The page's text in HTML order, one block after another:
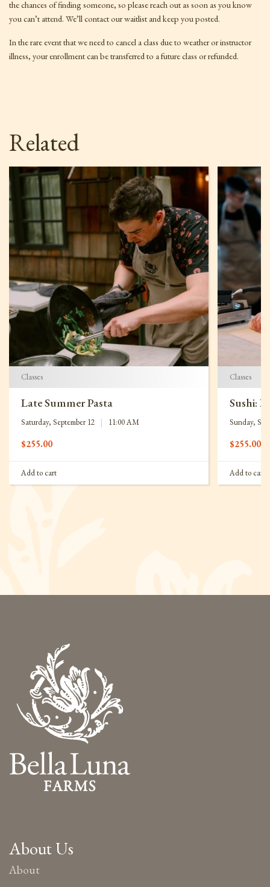
the chances of finding someone, so please reach out as soon as you know
you can’t attend. We’ll contact our waitlist and keep you posted.
In the rare event that we need to cancel a class due to weather or instructor
illness, your enrollment can be transferred to a future class or refunded.
Related
Classes
Late Summer Pasta
Saturday, September 12 | 11:00 AM
$255.00
Add to cart
Classes
Sushi:
Sunday,
$255.00
Add to cart
About Us
About